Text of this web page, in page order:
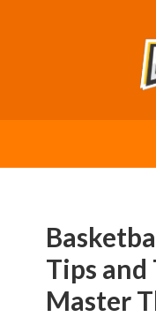
Tips and
Master